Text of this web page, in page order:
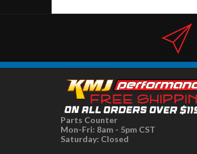
Parts Counter
Mon-Fri: 8am - 5pm CST
Saturday: Closed